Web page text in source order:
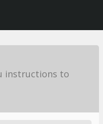
instructions to